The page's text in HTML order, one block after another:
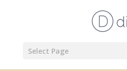
Select Page